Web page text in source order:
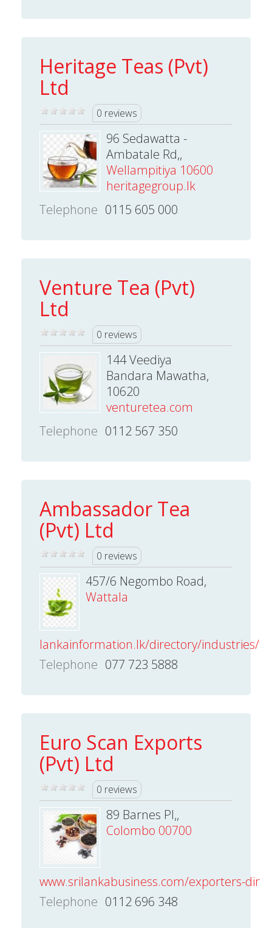
Heritage Teas (Pvt)
Ltd
0 reviews
96 Sedawatta -
Ambatale Rd,,
Wellampitiya 10600
heritagegroup.lk
Telephone 0115 605 000
Venture Tea (Pvt)
Ltd
0 reviews
144 Veediya
Bandara Mawatha,
10620
venturetea.com
Telephone 0112 567 350
Ambassador Tea
(Pvt) Ltd
0 reviews
457/6 Negombo Road,
Wattala
lankainformation.lk/directory/industries/
Telephone 077 723 5888
Euro Scan Exports
(Pvt) Ltd
0 reviews
89 Barnes Pl,,
Colombo 00700
www.srilankabusiness.com/exporters-
Telephone 0112 696 348